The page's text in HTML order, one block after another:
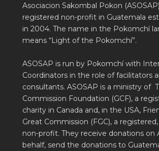
Asociacion Sakombal Pokon
registered non-profit in Guatemala
in 2004. The name in the Pokomchí
means “Light of the Pokomchí”.
ASOSAP is run by Pokomchí with
Coordinators in the role of facilitators
consultants. ASOSAP is a ministry of
Commission Foundation (GCF), a
charity in Canada and, in the USA,
Great Commission (FGC), a registered,
non-profit. They receive donations on
behalf, send the donations to